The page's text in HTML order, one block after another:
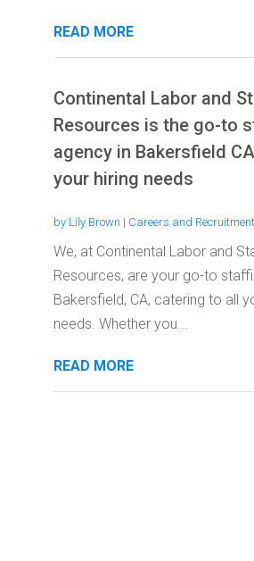
READ MORE
Continental Labor and
Resources is the go-to
agency in Bakersfield
your hiring needs
by Lily Brown | Careers and Recruitment
We, at Continental Labor and
Resources, are your go-to
Bakersfield, CA, catering to all
needs. Whether you...
READ MORE